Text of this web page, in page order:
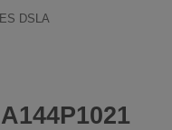
DSLA